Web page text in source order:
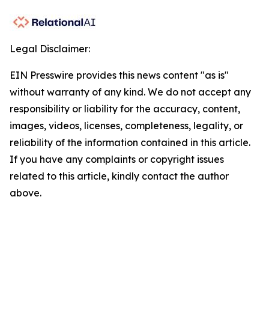
Legal Disclaimer:
EIN Presswire provides this news content "as is"
without warranty of any kind. We do not accept any
responsibility or liability for the accuracy, content,
images, videos, licenses, completeness, legality, or
reliability of the information contained in this article.
If you have any complaints or copyright issues
related to this article, kindly contact the author
above.